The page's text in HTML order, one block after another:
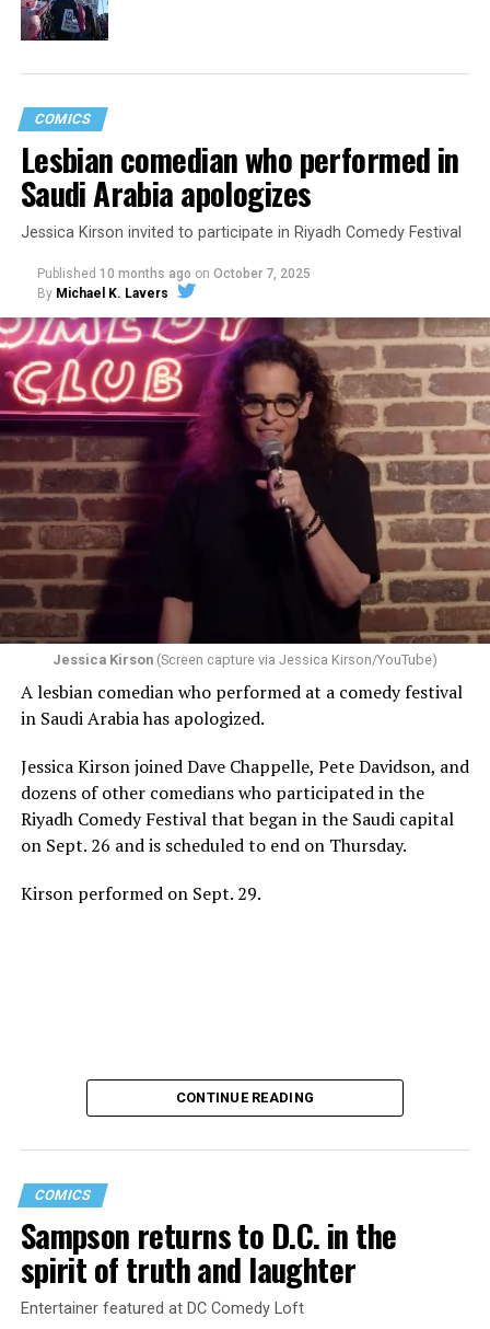
COMICS
Lesbian comedian who performed in
Saudi Arabia apologizes
Jessica Kirson invited to participate in Riyadh Comedy Festival
Published 10 months ago on October 7, 2025
By Michael K. Lavers
Jessica Kirson(Screen capture via Jessica Kirson/YouTube)
A lesbian comedian who performed at a comedy festival
in Saudi Arabia has apologized.
Jessica Kirson joined Dave Chappelle, Pete Davidson, and
dozens of other comedians who participated in the
Riyadh Comedy Festival that began in the Saudi capital
on Sept. 26 and is scheduled to end on Thursday.
Kirson performed on Sept. 29.
Saudi Arabia is among the countries in which consensual
same-sex sexual relations remain punishable by death.
A U.S. intelligence report concluded Saudi Crown Prince
CONTINUE READING
COMICS
Sampson returns to D.C. in the
spirit of truth and laughter
Entertainer featured at DC Comedy Loft